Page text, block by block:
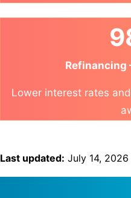
Refinancing
Lower interest rates
Last updated: July 14, 2026